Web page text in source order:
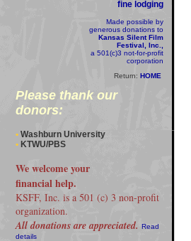
fine lodging
Made possible by
generous donations to
Kansas Silent Film
Festival, Inc.,
a 501(c)3 not-for-profit
corporation
Return: HOME
Please thank our
donors:
• Washburn University
• KTWU/PBS
We welcome your
financial help.
KSFF, Inc. is a 501 (c) 3 non-profit
organization.
All donations are appreciated. Read
details